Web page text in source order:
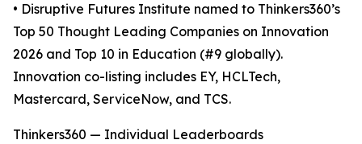
• Disruptive Futures Institute named to Thinkers360’s
Top 50 Thought Leading Companies on Innovation
2026 and Top 10 in Education (#9 globally).
Innovation co-listing includes EY, HCLTech,
Mastercard, ServiceNow, and TCS.
Thinkers360 — Individual Leaderboards